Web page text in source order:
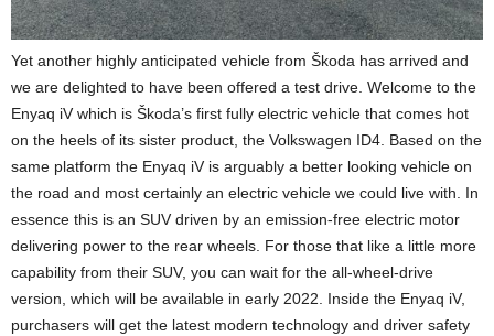
Yet another highly anticipated vehicle from Škoda has arrived and
we are delighted to have been offered a test drive. Welcome to the
Enyaq iV which is Škoda’s first fully electric vehicle that comes hot
on the heels of its sister product, the Volkswagen ID4. Based on the
same platform the Enyaq iV is arguably a better looking vehicle on
the road and most certainly an electric vehicle we could live with. In
essence this is an SUV driven by an emission-free electric motor
delivering power to the rear wheels. For those that like a little more
capability from their SUV, you can wait for the all-wheel-drive
version, which will be available in early 2022. Inside the Enyaq iV,
purchasers will get the latest modern technology and driver safety